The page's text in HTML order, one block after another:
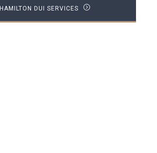
HAMILTON DUI SERVICES